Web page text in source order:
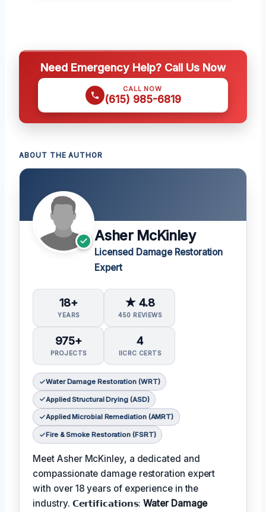
Need Emergency Help? Call Us Now
CALL NOW
(615) 985-6819
ABOUT THE AUTHOR
Asher McKinley
Licensed Damage Restoration
Expert
18+
YEARS
★ 4.8
450 REVIEWS
975+
PROJECTS
4
IICRC CERTS
Water Damage Restoration (WRT)
Applied Structural Drying (ASD)
Applied Microbial Remediation (AMRT)
Fire & Smoke Restoration (FSRT)
Meet Asher McKinley, a dedicated and
compassionate damage restoration expert
with over 18 years of experience in the
industry. 𝗖𝗲𝗿𝘁𝗶𝗳𝗶𝗰𝗮𝘁𝗶𝗼𝗻𝘀:Water Damage